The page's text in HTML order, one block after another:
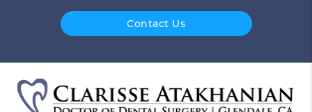
Contact Us